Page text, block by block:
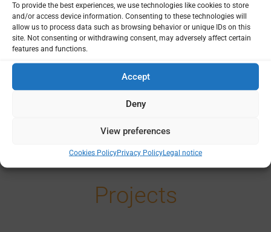
To provide the best experiences, we use technologies like cookies to store
and/or access device information. Consenting to these technologies will
allow us to process data such as browsing behavior or unique IDs on this
site. Not consenting or withdrawing consent, may adversely affect certain
features and functions.
Accept
Deny
View preferences
Cookies PolicyPrivacy PolicyLegal notice
Foundation for research support in Sao Paulo (FAPESP) 12
Coordination for the Improvement of Higher Education Personnel (CAPES) 1
Principal Institutions
Projects